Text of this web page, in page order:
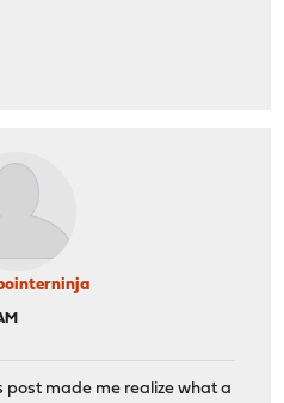
post made me realize what a